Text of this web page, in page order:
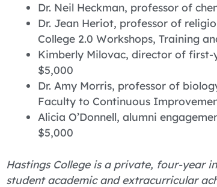
Dr. Neil Heckman, professor of
Dr. Jean Heriot, professor of
College 2.0 Workshops, Training
Kimberly Milovac, director of first-
$5,000
Dr. Amy Morris, professor of
Faculty to Continuous
Alicia O’Donnell, alumni
$5,000
Hastings College is a private, four-year
student academic and extracurricular